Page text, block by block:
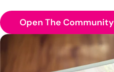
Open The Community